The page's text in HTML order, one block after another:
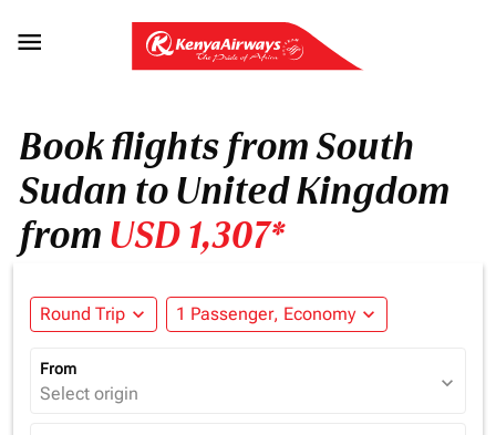

Book flights from South
Sudan to United Kingdom
from USD 1,307*
Round Trip expand_more 1 Passenger, Economy expand_more
From
Select origin expand_more